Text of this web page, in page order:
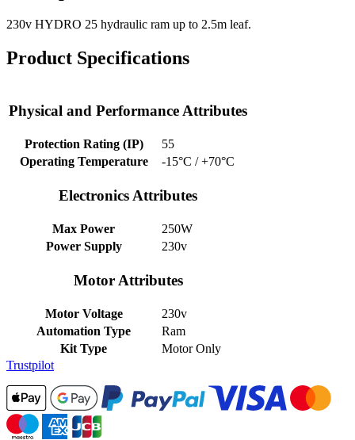
230v HYDRO 25 hydraulic ram up to 2.5m leaf.
Product Specifications
Physical and Performance Attributes
Protection Rating (IP)
55
Operating Temperature
-15°C / +70°C
Electronics Attributes
Max Power
250W
Power Supply
230v
Motor Attributes
Motor Voltage
230v
Automation Type
Ram
Kit Type
Motor Only
Trustpilot